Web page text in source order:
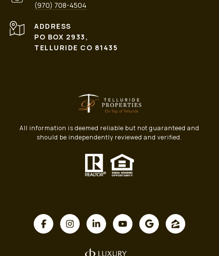
(970) 708-4504
ADDRESS
PO BOX 2933,
TELLURIDE CO 81435
All information is deemed reliable but not guaranteed and
should be independently reviewed and verified.